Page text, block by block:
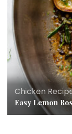
Chicken
Easy Lemon